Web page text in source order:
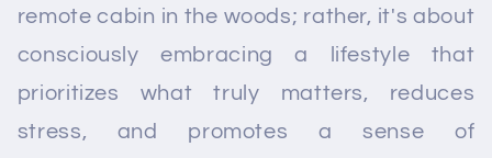
remote cabin in the woods; rather, it's about
consciously embracing a lifestyle that
prioritizes what truly matters, reduces
stress, and promotes a sense of